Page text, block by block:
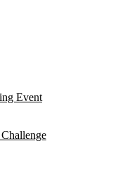
Event